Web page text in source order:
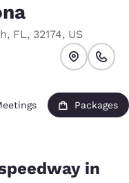
, FL, 32174, US
Packages
in